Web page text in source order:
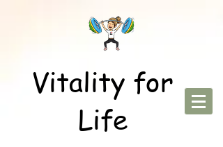
Vitality for
Life